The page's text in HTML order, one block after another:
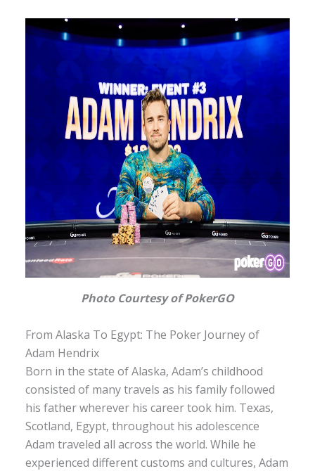
Photo Courtesy of PokerGO
From Alaska To Egypt: The Poker Journey of
Adam Hendrix
Born in the state of Alaska, Adam’s childhood
consisted of many travels as his family followed
his father wherever his career took him. Texas,
Scotland, Egypt, throughout his adolescence
Adam traveled all across the world. While he
experienced different customs and cultures, Adam